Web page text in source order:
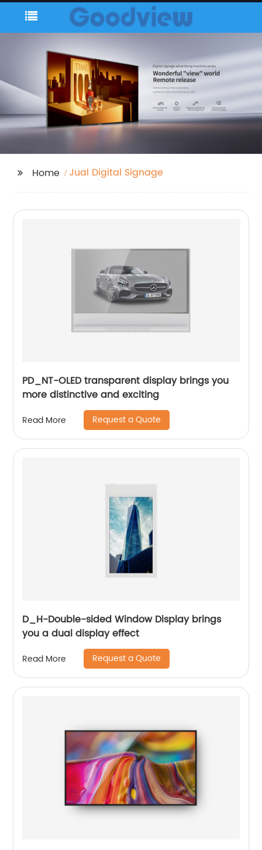
Home Jual Digital Signage
PD_NT-OLED transparent display brings you
more distinctive and exciting
Read More Request a Quote
D_H-Double-sided Window Display brings
you a dual display effect
Read More Request a Quote